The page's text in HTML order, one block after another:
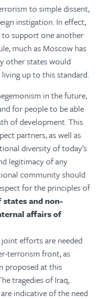
to simple dissent,
instigation. In effect,
to support one another
much as Moscow has
other states would
up to this standard.
in the future,
for people to be able
of development. This
partners, as well as
diversity of today’s
legitimacy of any
community should
for the principles of
and non-
affairs of
efforts are needed
terrorism front, as
proposed at this
tragedies of Iraq,
indicative of the need